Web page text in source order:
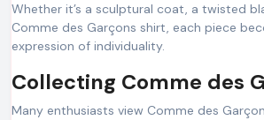
Whether it’s a sculptural coat, a twisted
Comme des Garçons shirt, each piece
expression of individuality.
Collecting Comme des
Many enthusiasts view Comme des